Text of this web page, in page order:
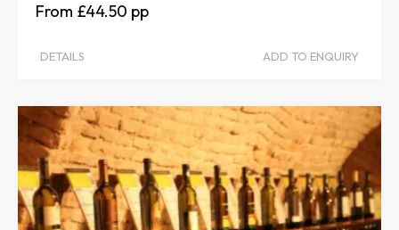
£44.50
DETAILS ADD TO ENQUIRY